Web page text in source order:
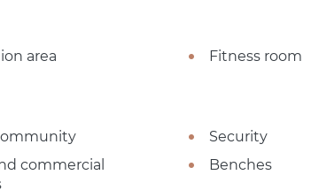
area Fitness room
Security
commercial
Benches